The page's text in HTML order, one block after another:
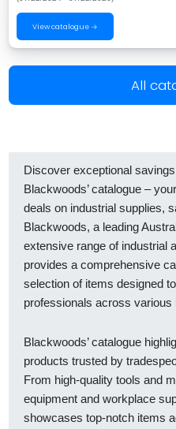
View catalogue →
All
Discover exceptional
Blackwoods’ catalogue –
deals on industrial supplies,
Blackwoods, a leading
extensive range of industrial
provides a comprehensive
selection of items designed
professionals across various
Blackwoods’ catalogue
products trusted by
From high-quality tools and
equipment and workplace
showcases top-notch items